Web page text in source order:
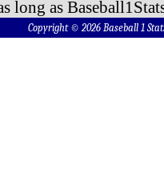
long as
Copyright © 2026 Baseball 1